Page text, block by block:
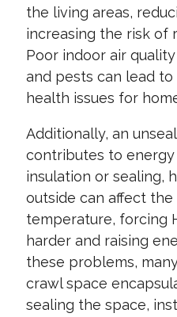
the living areas,
increasing the risk of
Poor indoor air
and pests can lead
health issues for
Additionally, an
contributes to energy
insulation or sealing,
outside can affect the
temperature, forcing
harder and raising
these problems,
crawl space
sealing the space,